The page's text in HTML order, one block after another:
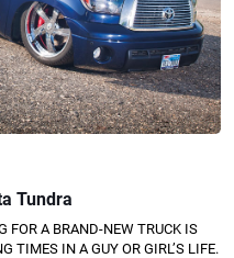
Tundra
FOR A BRAND-NEW TRUCK IS
TIMES IN A GUY OR GIRL’S LIFE.